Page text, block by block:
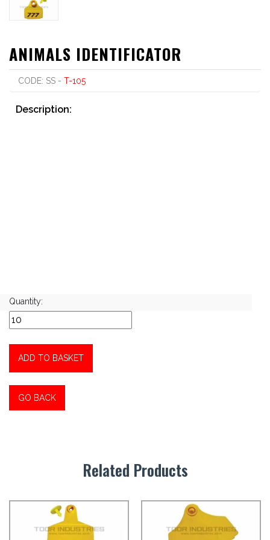
ANIMALS IDENTIFICATOR
CODE: SS - T-105
Description:
Quantity:
ADD TO BASKET
GO BACK
Related Products